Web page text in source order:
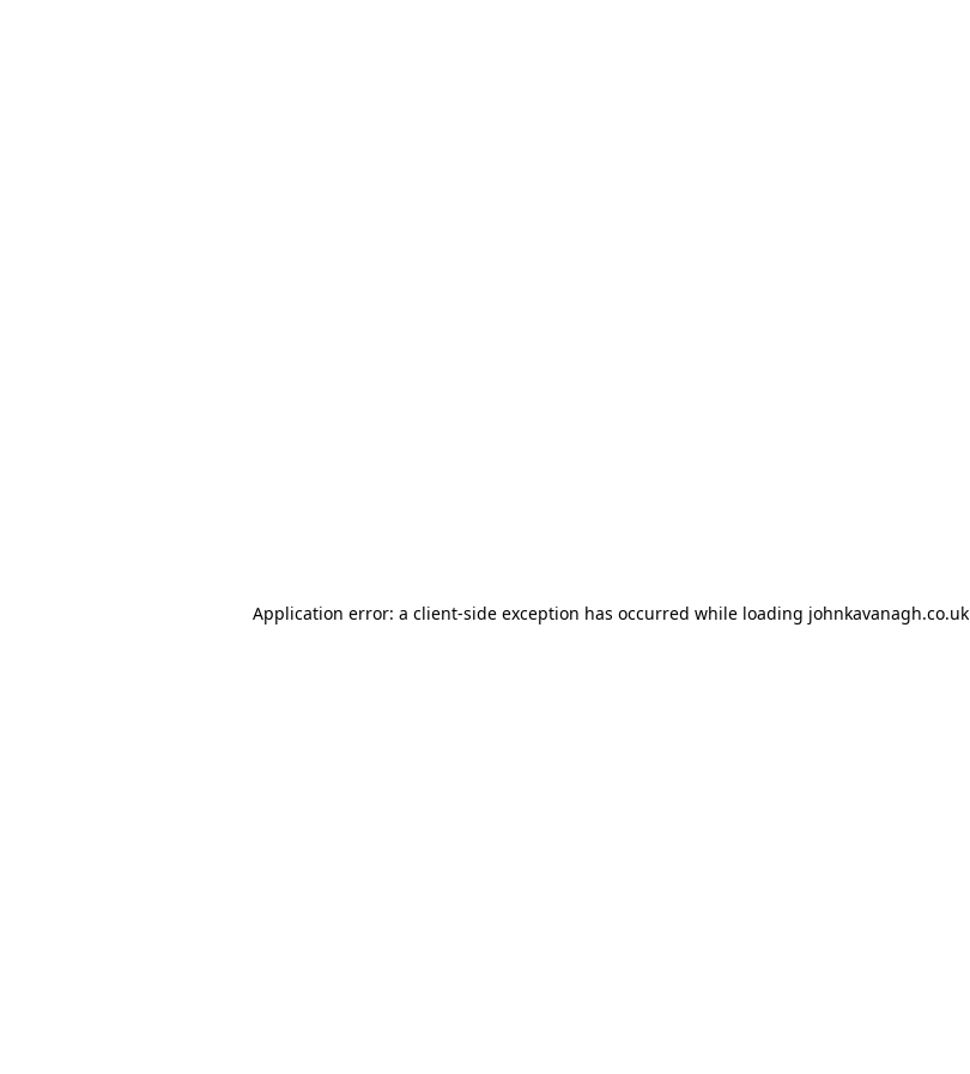
Application error: a client-side exception has occurred while loading johnkavanagh.co.uk